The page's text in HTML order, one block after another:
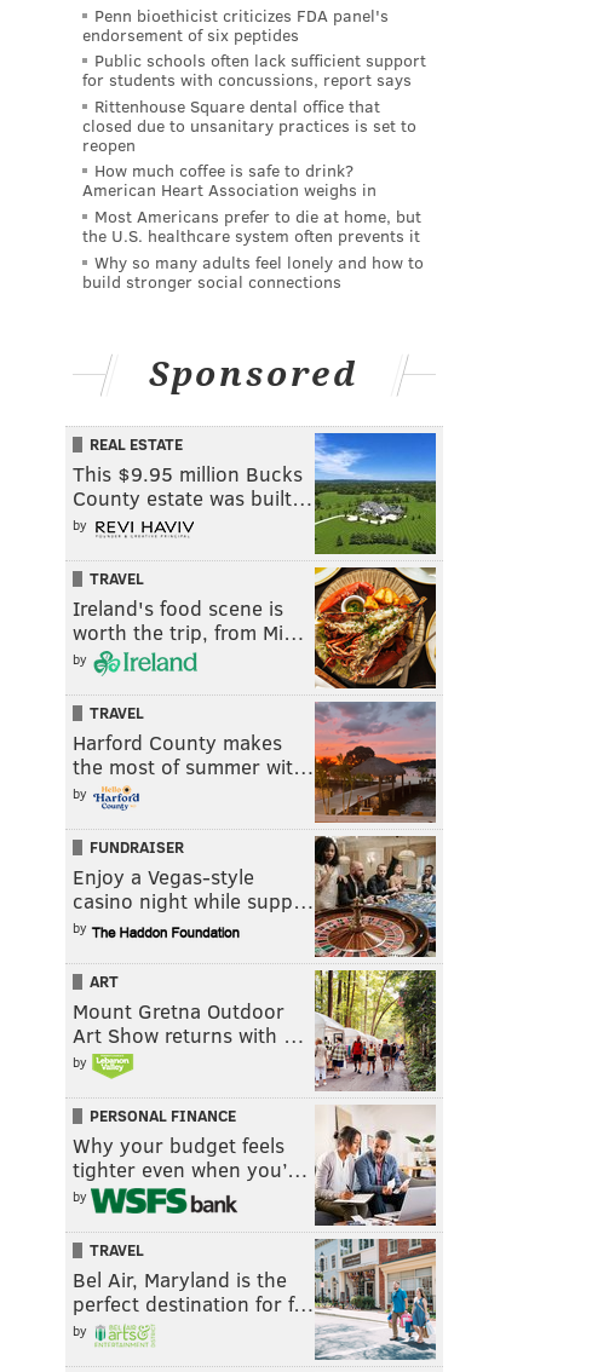
Penn bioethicist criticizes FDA panel's
endorsement of six peptides
Public schools often lack sufficient support
for students with concussions, report says
Rittenhouse Square dental office that
closed due to unsanitary practices is set to
reopen
How much coffee is safe to drink?
American Heart Association weighs in
Most Americans prefer to die at home, but
the U.S. healthcare system often prevents it
Why so many adults feel lonely and how to
build stronger social connections
Sponsored
REAL ESTATE
This $9.95 million Bucks
County estate was built…
by
TRAVEL
Ireland's food scene is
worth the trip, from Mi…
by
TRAVEL
Harford County makes
the most of summer wit…
by
FUNDRAISER
Enjoy a Vegas-style
casino night while supp…
by
ART
Mount Gretna Outdoor
Art Show returns with …
by
PERSONAL FINANCE
Why your budget feels
tighter even when you’…
by
TRAVEL
Bel Air, Maryland is the
perfect destination for f…
by